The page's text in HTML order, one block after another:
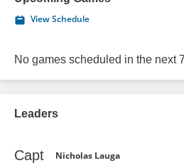
View Schedule
No games scheduled in the next
Leaders
Capt Nicholas Lauga